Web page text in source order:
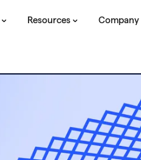
Resources Company